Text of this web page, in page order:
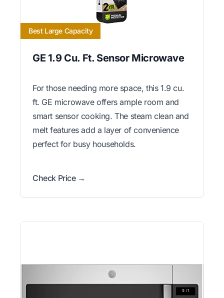
Best Large Capacity
GE 1.9 Cu. Ft. Sensor Microwave
For those needing more space, this 1.9 cu.
ft. GE microwave offers ample room and
smart sensor cooking. The steam clean and
melt features add a layer of convenience
perfect for busy households.
Check Price →